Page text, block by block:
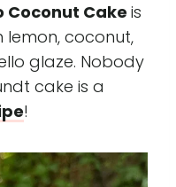
Coconut Cake is
coconut,
glaze. Nobody
cake is a
!